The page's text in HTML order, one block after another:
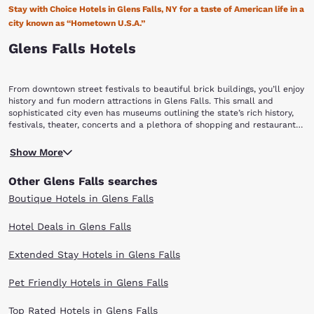
Stay with Choice Hotels in Glens Falls, NY for a taste of American life in a
city known as “Hometown U.S.A.”
Glens Falls Hotels
From downtown street festivals to beautiful brick buildings, you’ll enjoy
history and fun modern attractions in Glens Falls. This small and
sophisticated city even has museums outlining the state’s rich history,
festivals, theater, concerts and a plethora of shopping and restaurants
trip to this smaller New York city by booking with Choice Hotels in
Many people visit Glens Falls, NY for the city’s numerous festivals.
Perhaps the most popular of all of these festivals is the Adirondack
weeks of new and contemporary plays and musicals. Broadway actors,
off-Broadway actors and other professional actors flock from all
shows, sports games and more at the Glens Falls Civic Center as well.
sometimes doesn’t get better than when you buy local and you can
Farmers Market. If you want to be wined and dined, there are plenty of
options in downtown Glens Falls.
Show More
Other Glens Falls searches
Boutique Hotels in Glens Falls
Hotel Deals in Glens Falls
Extended Stay Hotels in Glens Falls
Pet Friendly Hotels in Glens Falls
Top Rated Hotels in Glens Falls